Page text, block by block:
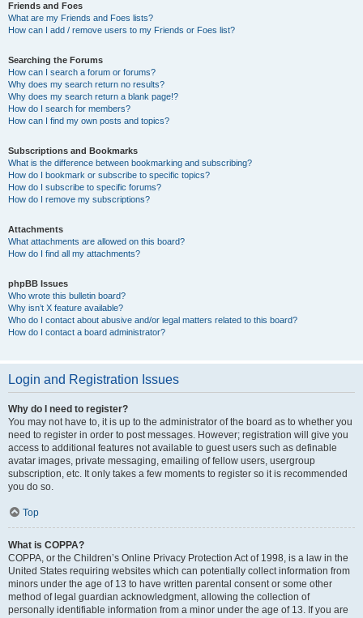
Friends and Foes
What are my Friends and Foes lists?
How can I add / remove users to my Friends or Foes list?
Searching the Forums
How can I search a forum or forums?
Why does my search return no results?
Why does my search return a blank page!?
How do I search for members?
How can I find my own posts and topics?
Subscriptions and Bookmarks
What is the difference between bookmarking and subscribing?
How do I bookmark or subscribe to specific topics?
How do I subscribe to specific forums?
How do I remove my subscriptions?
Attachments
What attachments are allowed on this board?
How do I find all my attachments?
phpBB Issues
Who wrote this bulletin board?
Why isn’t X feature available?
Who do I contact about abusive and/or legal matters related to this board?
How do I contact a board administrator?
Login and Registration Issues
Why do I need to register?
You may not have to, it is up to the administrator of the board as to whether you
need to register in order to post messages. However; registration will give you
access to additional features not available to guest users such as definable
avatar images, private messaging, emailing of fellow users, usergroup
subscription, etc. It only takes a few moments to register so it is recommended
you do so.
Top
What is COPPA?
COPPA, or the Children’s Online Privacy Protection Act of 1998, is a law in the
United States requiring websites which can potentially collect information from
minors under the age of 13 to have written parental consent or some other
method of legal guardian acknowledgment, allowing the collection of
personally identifiable information from a minor under the age of 13. If you are